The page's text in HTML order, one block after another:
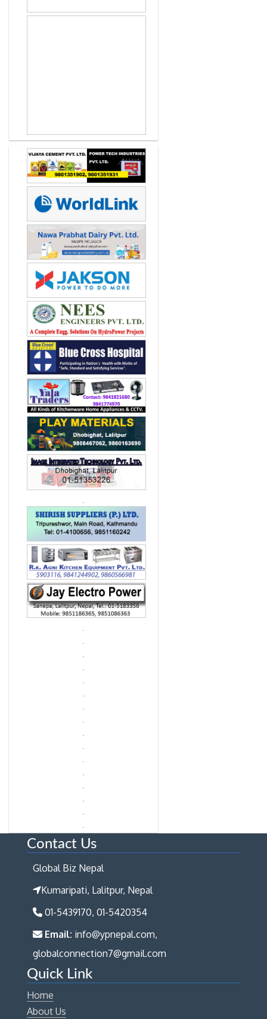
Contact Us
Global Biz Nepal
Kumaripati, Lalitpur, Nepal
01-5439170, 01-5420354
Email: info@ypnepal.com,
globalconnection7@gmail.com
Quick Link
Home
About Us